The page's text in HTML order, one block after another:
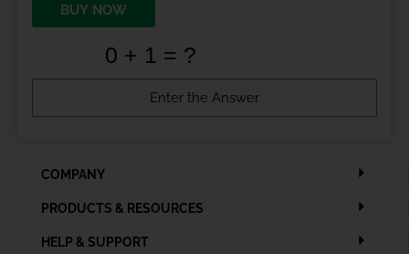
BUY NOW
COMPANY
PRODUCTS & RESOURCES
HELP & SUPPORT